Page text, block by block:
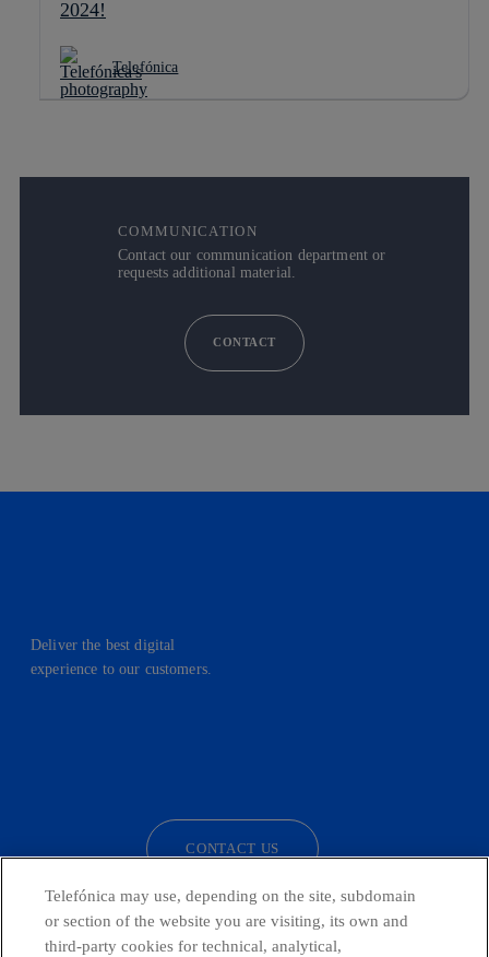
2024!
Telefónica
COMMUNICATION
Contact our communication department or
requests additional material.
CONTACT
Deliver the best digital
experience to our customers.
CONTACT US
Countries and emerging Units
Telefónica may use, depending on the site, subdomain
or section of the website you are visiting, its own and
third-party cookies for technical, analytical,